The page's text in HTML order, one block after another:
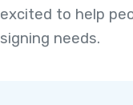
excited to help
signing needs.